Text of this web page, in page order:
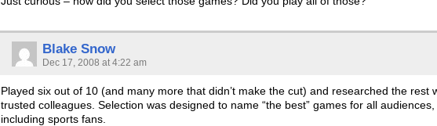
Blake Snow
Dec 17, 2008 at 4:22 am
Played six out of 10 (and many more that didn’t make the cut) and researched the rest
trusted colleagues. Selection was designed to name “the best” games for all audiences,
including sports fans.